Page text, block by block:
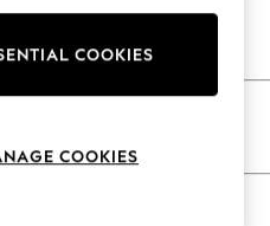
As Advertised
COOKIES
COOKIES